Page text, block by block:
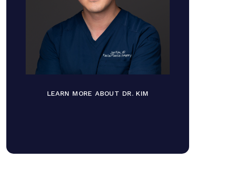
LEARN MORE ABOUT DR. KIM